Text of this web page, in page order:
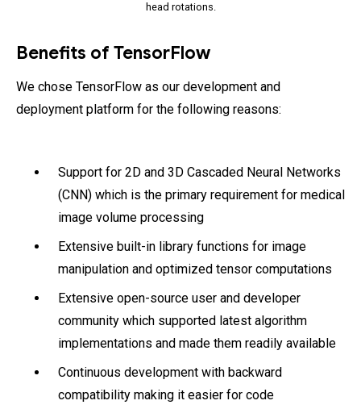
head rotations.
Benefits of TensorFlow
We chose TensorFlow as our development and
deployment platform for the following reasons:
Support for 2D and 3D Cascaded Neural Networks
(CNN) which is the primary requirement for medical
image volume processing
Extensive built-in library functions for image
manipulation and optimized tensor computations
Extensive open-source user and developer
community which supported latest algorithm
implementations and made them readily available
Continuous development with backward
compatibility making it easier for code